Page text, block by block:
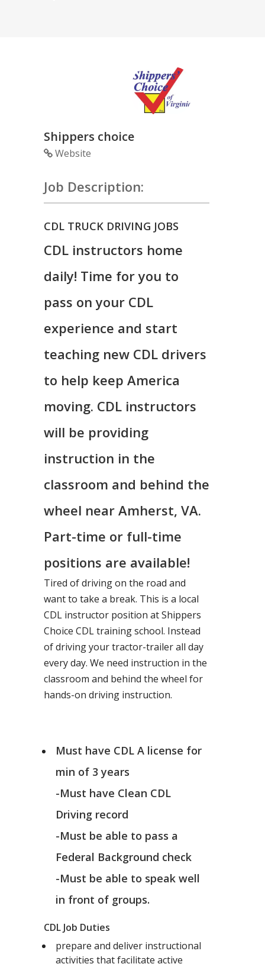
Shippers choice
Website
Job Description:
CDL TRUCK DRIVING JOBS
CDL instructors home
daily! Time for you to
pass on your CDL
experience and start
teaching new CDL drivers
to help keep America
moving. CDL instructors
will be providing
instruction in the
classroom and behind the
wheel near Amherst, VA.
Part-time or full-time
positions are available!
Tired of driving on the road and
want to take a break. This is a local
CDL instructor position at Shippers
Choice CDL training school. Instead
of driving your tractor-trailer all day
every day. We need instruction in the
classroom and behind the wheel for
hands-on driving instruction.
Must have CDL A license for
min of 3 years
-Must have Clean CDL
Driving record
-Must be able to pass a
Federal Background check
-Must be able to speak well
in front of groups.
CDL Job Duties
prepare and deliver instructional
activities that facilitate active